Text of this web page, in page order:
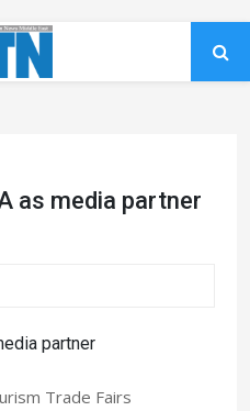
as media partner
Trade Fairs